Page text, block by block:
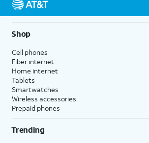
5G not available everywhere. Go to
details.
Shop
Cell phones
Fiber internet
Home internet
Tablets
Smartwatches
Wireless accessories
Prepaid phones
Trending